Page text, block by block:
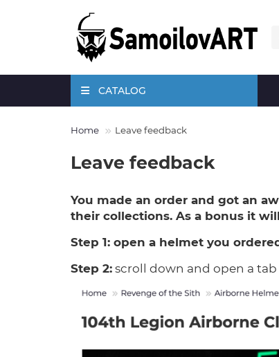
CATALOG
Home Leave feedback
Leave feedback
You made an order and got an
their collections. As a bonus it
Step 1: open a helmet you
Step 2: scroll down and open a tab